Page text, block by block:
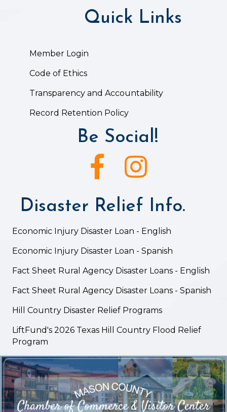
Quick Links
Member Login
Code of Ethics
Transparency and Accountability
Record Retention Policy
Be Social!
Facebook iconInstagram icon
Disaster Relief Info.
Economic Injury Disaster Loan - English
Economic Injury Disaster Loan - Spanish
Fact Sheet Rural Agency Disaster Loans - English
Fact Sheet Rural Agency Disaster Loans - Spanish
Hill Country Disaster Relief Programs
LiftFund's 2026 Texas Hill Country Flood Relief
Program